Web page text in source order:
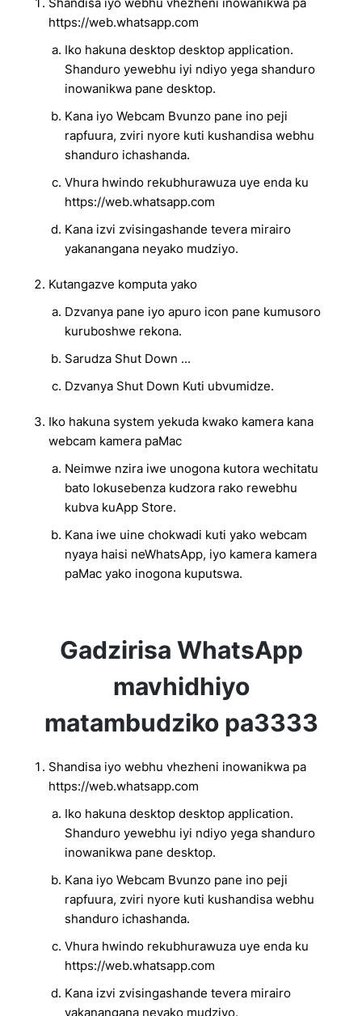
https://web.whatsapp.com
Iko hakuna desktop desktop application.
Shanduro yewebhu iyi ndiyo yega shanduro
inowanikwa pane desktop.
Kana iyo Webcam Bvunzo pane ino peji
rapfuura, zviri nyore kuti kushandisa webhu
shanduro ichashanda.
Vhura hwindo rekubhurawuza uye enda ku
https://web.whatsapp.com
Kana izvi zvisingashande tevera mirairo
yakanangana neyako mudziyo.
Kutangazve komputa yako
Dzvanya pane iyo apuro icon pane kumusoro
kuruboshwe rekona.
Sarudza Shut Down ...
Dzvanya Shut Down Kuti ubvumidze.
Iko hakuna system yekuda kwako kamera kana
webcam kamera paMac
Neimwe nzira iwe unogona kutora wechitatu
bato lokusebenza kudzora rako rewebhu
kubva kuApp Store.
Kana iwe uine chokwadi kuti yako webcam
nyaya haisi neWhatsApp, iyo kamera kamera
paMac yako inogona kuputswa.
Gadzirisa WhatsApp
mavhidhiyo
matambudziko pa3333
Shandisa iyo webhu vhezheni inowanikwa pa
https://web.whatsapp.com
Iko hakuna desktop desktop application.
Shanduro yewebhu iyi ndiyo yega shanduro
inowanikwa pane desktop.
Kana iyo Webcam Bvunzo pane ino peji
rapfuura, zviri nyore kuti kushandisa webhu
shanduro ichashanda.
Vhura hwindo rekubhurawuza uye enda ku
https://web.whatsapp.com
Kana izvi zvisingashande tevera mirairo
yakanangana neyako mudziyo.